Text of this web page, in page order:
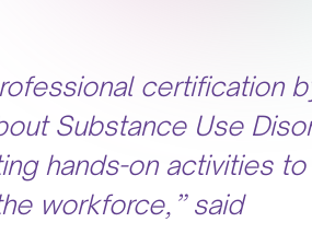
certification
Substance Use
hands-on activities to
workforce,” said